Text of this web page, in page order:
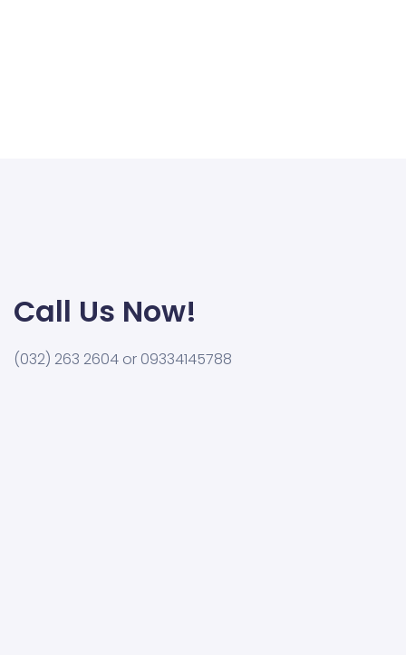
Call Us Now!
(032) 263 2604 or 09334145788